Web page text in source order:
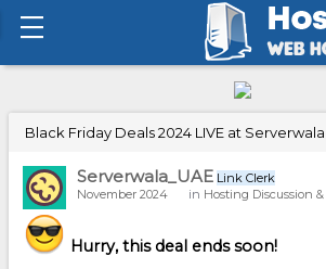
Black Friday Deals 2024 LIVE at Serverwala
Serverwala_UAE Link Clerk
November 2024
in Hosting Discussion
Hurry, this deal ends soon!